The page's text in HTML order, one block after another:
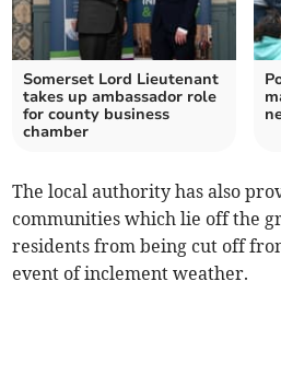
Somerset Lord Lieutenant
takes up ambassador role
for county business
chamber
The local authority has also
communities which lie off the
residents from being cut off
event of inclement weather.